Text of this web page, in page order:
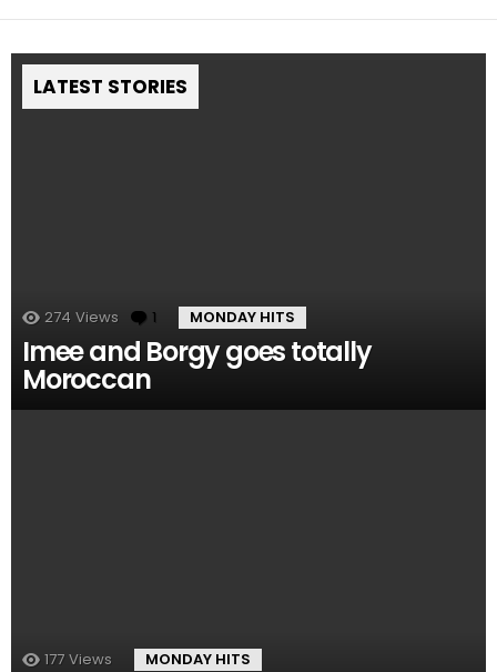
LATEST STORIES
274 Views 1 Comment
MONDAY HITS
Imee and Borgy goes totally
Moroccan
177 Views MONDAY HITS